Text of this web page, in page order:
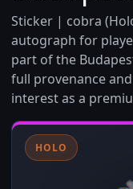
Sticker | cobra
autograph for
part of the
full provenance
interest as a
HOLO